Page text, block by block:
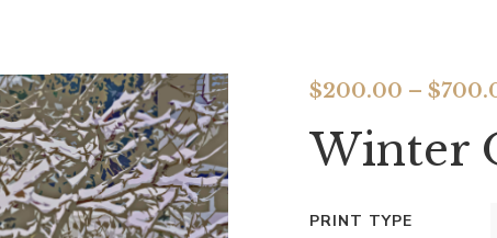
$200.00 –$
Winter
PRINT TYPE